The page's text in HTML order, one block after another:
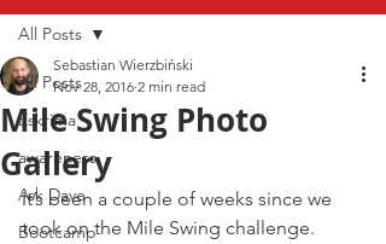
All Posts
Eskrima
awareness
Ask Dave
Bootcamp
All Posts
Mile Swing Photo
Gallery
Sebastian Wierzbiński
Nov 28, 2016 2 min read
It’s been a couple of weeks since we
took on the Mile Swing challenge.